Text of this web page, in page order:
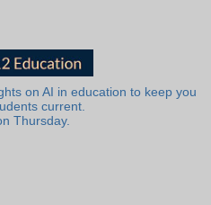
on AI in education to keep you
current.
Thursday.